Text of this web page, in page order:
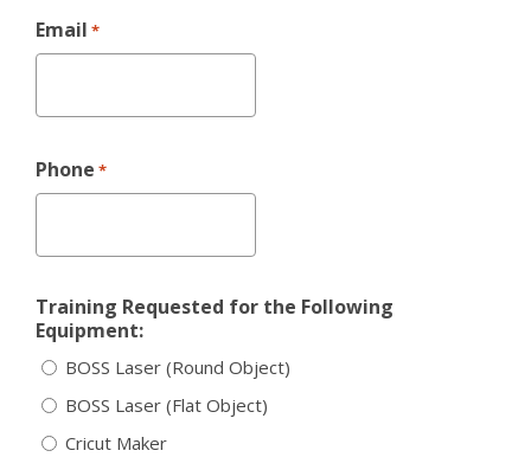
Email *
Phone *
Training Requested for the Following
Equipment:
BOSS Laser (Round Object)
BOSS Laser (Flat Object)
Cricut Maker